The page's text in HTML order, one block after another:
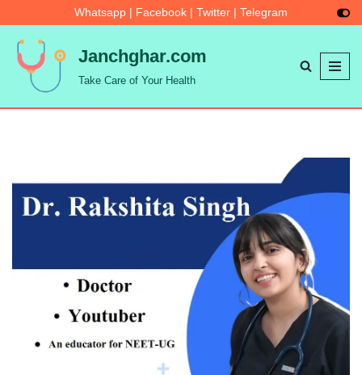
Skip
to
content
Whatsapp | Facebook | Twitter | Telegram
Janchghar.com
Take Care of Your Health